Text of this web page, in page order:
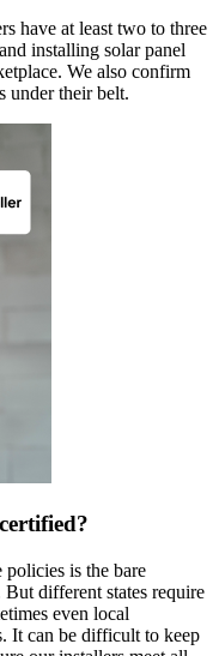
have at least two to three
installing solar panel
We also confirm
under their belt.
policies is the bare
different states require
even local
It can be difficult to keep